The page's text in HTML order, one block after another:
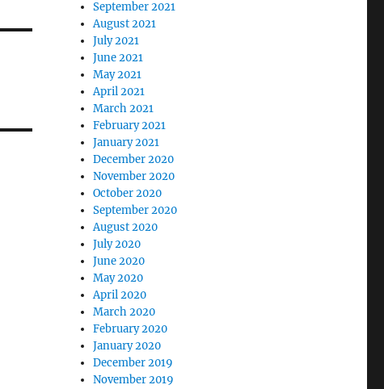
September 2021
August 2021
July 2021
June 2021
May 2021
April 2021
March 2021
February 2021
January 2021
December 2020
November 2020
October 2020
September 2020
August 2020
July 2020
June 2020
May 2020
April 2020
March 2020
February 2020
January 2020
December 2019
November 2019